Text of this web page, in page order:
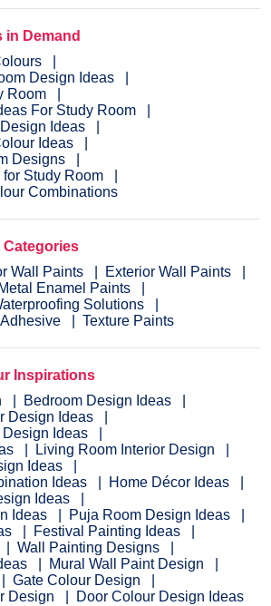
in Demand
Design Ideas
Room
For Study Room
Ideas
Ideas
Designs
Study Room
Combinations
Categories
Wall Paints
Exterior Wall Paints
Metal Enamel Paints
Solutions
Adhesive Texture Paints
Inspirations
Bedroom Design Ideas
Design Ideas
Design Ideas
Living Room Interior Design
Ideas
Ideas
Home Décor Ideas
Ideas
Ideas
Puja Room Design Ideas
Festival Painting Ideas
Wall Painting Designs
Mural Wall Paint Design
Gate Colour Design
Design
Door Colour Design Ideas